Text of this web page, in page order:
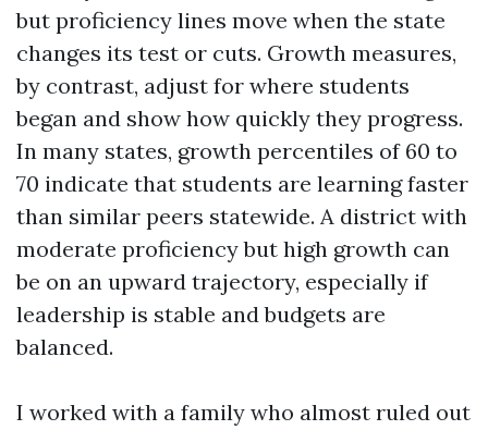
but proficiency lines move when the state
changes its test or cuts. Growth measures,
by contrast, adjust for where students
began and show how quickly they progress.
In many states, growth percentiles of 60 to
70 indicate that students are learning faster
than similar peers statewide. A district with
moderate proficiency but high growth can
be on an upward trajectory, especially if
leadership is stable and budgets are
balanced.
I worked with a family who almost ruled out